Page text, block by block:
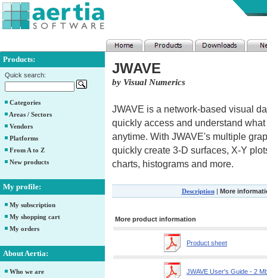
Products:
Quick search:
Categories
Areas / Sectors
Vendors
Platforms
From A to Z
New products
My profile:
My subscription
My shopping cart
My orders
About Aertia:
Who we are
JWAVE
by Visual Numerics
JWAVE is a network-based visual
quickly access and understand
anytime. With JWAVE's multiple
quickly create 3-D surfaces, X-Y
charts, histograms and more.
Description| More
More product information
Product sheet
JWAVE User's Guide - 2